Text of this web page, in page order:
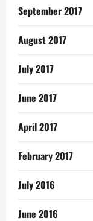
September 2017
August 2017
July 2017
June 2017
April 2017
February 2017
July 2016
June 2016